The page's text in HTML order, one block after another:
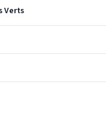
Verts